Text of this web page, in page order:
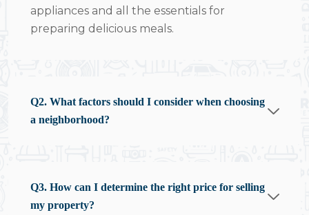
appliances and all the essentials for
preparing delicious meals.
Q2. What factors should I consider when choosing
a neighborhood?
Q3. How can I determine the right price for selling
my property?